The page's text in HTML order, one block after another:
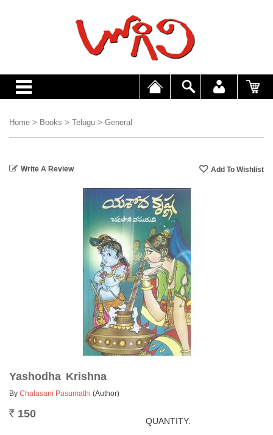
Home > Books > Telugu > General
Write A Review
Yashodha Krishna
By Chalasani Pasumathi (Author)
Rs. 150
QUANTITY: